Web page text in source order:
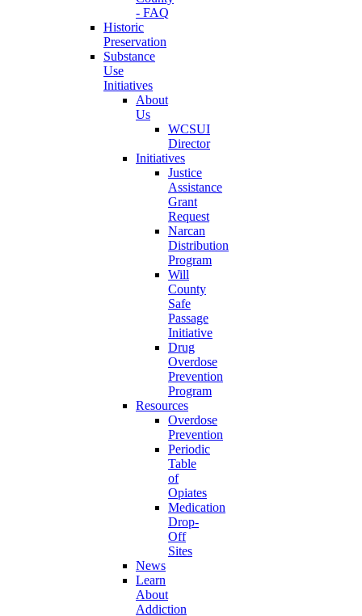
- FAQ
Historic
Preservation
Substance
Use
Initiatives
About
Us
WCSUI
Director
Initiatives
Justice
Assistance
Grant
Request
Narcan
Distribution
Program
Will
County
Safe
Passage
Initiative
Drug
Overdose
Prevention
Program
Resources
Overdose
Prevention
Periodic
Table
of
Opiates
Medication
Drop-
Off
Sites
News
Learn
About
Addiction